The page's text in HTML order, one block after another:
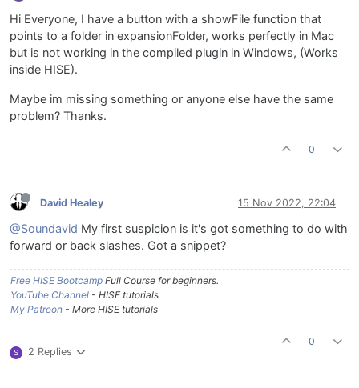
Hi Everyone, I have a button with a showFile function that
points to a folder in expansionFolder, works perfectly in Mac
but is not working in the compiled plugin in Windows, (Works
inside HISE).
Maybe im missing something or anyone else have the same
problem? Thanks.
0
David Healey 15 Nov 2022, 22:04
@Soundavid My first suspicion is it's got something to do with
forward or back slashes. Got a snippet?
Free HISE Bootcamp Full Course for beginners.
YouTube Channel - HISE tutorials
My Patreon - More HISE tutorials
S 2 Replies
0